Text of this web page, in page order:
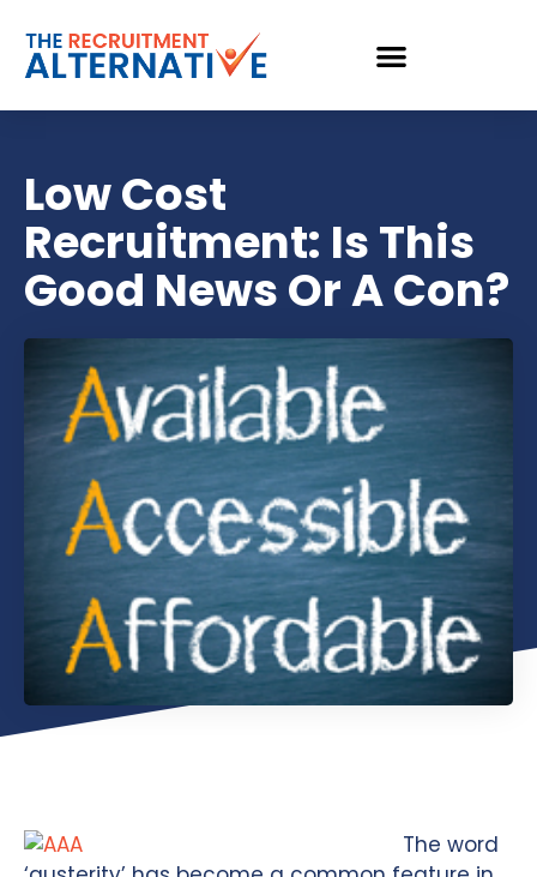
Low Cost
Recruitment: Is This
Good News Or A Con?
The word